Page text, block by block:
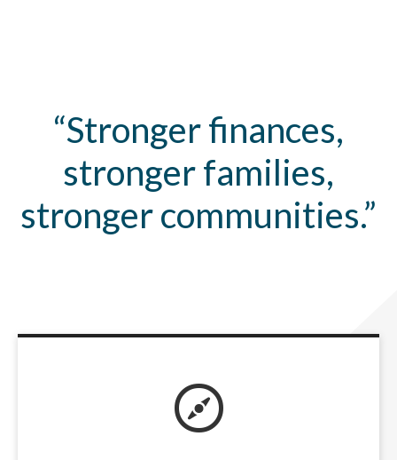
“Stronger finances,
stronger families,
stronger communities.”